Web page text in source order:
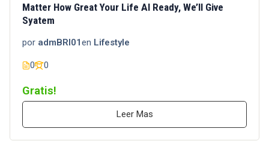
Matter How Great Your Life Al Ready, We’ll Give
Syatem
por admBRI01en Lifestyle
0 0
Gratis!
Leer Mas